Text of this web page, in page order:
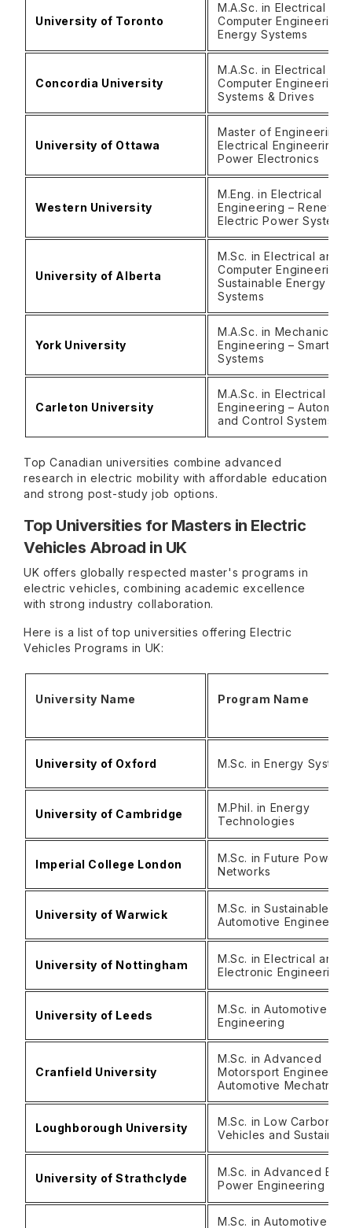
University of Toronto
M.A.Sc. in Electrical &
Computer Engineering
Energy Systems
Concordia University
M.A.Sc. in Electrical &
Computer Engineering
Systems & Drives
University of Ottawa
Master of Engineering
Electrical Engineering –
Power Electronics
Western University
M.Eng. in Electrical
Engineering –
Electric Power Systems
University of Alberta
M.Sc. in Electrical and
Computer Engineering
Sustainable Energy
Systems
York University
M.A.Sc. in Mechanical
Engineering – Smart
Systems
Carleton University
M.A.Sc. in Electrical
Engineering –
and Control Systems
Top Canadian universities combine advanced
research in electric mobility with affordable education
and strong post-study job options.
Top Universities for Masters in Electric
Vehicles Abroad in UK
UK offers globally respected master's programs in
electric vehicles, combining academic excellence
with strong industry collaboration.
Here is a list of top universities offering Electric
Vehicles Programs in UK:
University Name Program Name
University of Oxford M.Sc. in Energy
University of Cambridge
M.Phil. in Energy
Technologies
Imperial College London
M.Sc. in Future Power
Networks
University of Warwick
M.Sc. in Sustainable
Automotive
University of Nottingham
M.Sc. in Electrical and
Electronic Engineering
University of Leeds
M.Sc. in Automotive
Engineering
Cranfield University
M.Sc. in Advanced
Motorsport
Automotive
Loughborough University
M.Sc. in Low Carbon
Vehicles and
University of Strathclyde
M.Sc. in Advanced
Power Engineering
M.Sc. in Automotive